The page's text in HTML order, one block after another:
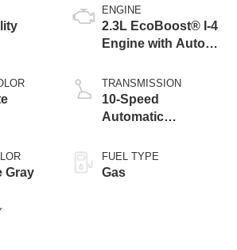
Gray
ENGINE
2.3L EcoBoost® I-4
Engine with Auto
Technology
TRANSMISSION
10-Speed
Automatic
FUEL TYPE
Gas